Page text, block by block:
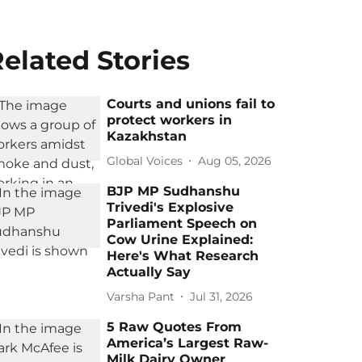
Stories
Courts and unions fail to
protect workers in
Kazakhstan
Global Voices Aug 05, 2026
BJP MP Sudhanshu
Trivedi's Explosive
Parliament Speech on
Cow Urine Explained:
Here's What Research
Actually Say
Varsha Pant Jul 31, 2026
5 Raw Quotes From
America’s Largest Raw-